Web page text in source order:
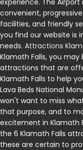
experience. The
convenient,
facilities, and friendly
you find our website is
needs. Attractions
Klamath Falls, you
attractions that are
Klamath Falls to help
Lava Beds National
won't want to miss
that purpose, and to
excitement in Klamath
the 6 Klamath Falls
these are certain to